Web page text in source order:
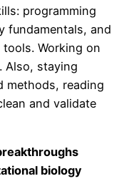
programming
fundamentals, and
Working on
Also, staying
methods, reading
and validate
biology